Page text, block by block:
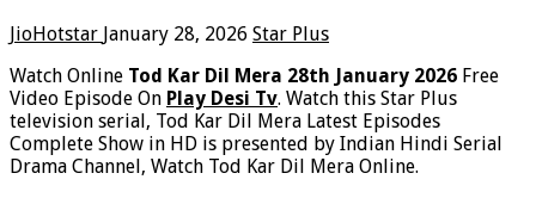
JioHotstar January 28, 2026 Star Plus
Watch Online Tod Kar Dil Mera 28th January 2026 Free
Video Episode On Play Desi Tv. Watch this Star Plus
television serial, Tod Kar Dil Mera Latest Episodes
Complete Show in HD is presented by Indian Hindi Serial
Drama Channel, Watch Tod Kar Dil Mera Online.